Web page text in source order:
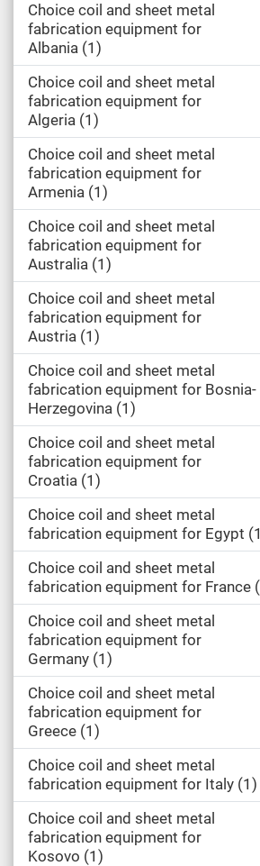
Choice coil and sheet metal
fabrication equipment for
Albania 1
Choice coil and sheet metal
fabrication equipment for
Algeria 1
Choice coil and sheet metal
fabrication equipment for
Armenia 1
Choice coil and sheet metal
fabrication equipment for
Australia 1
Choice coil and sheet metal
fabrication equipment for
Austria 1
Choice coil and sheet metal
fabrication equipment for Bosnia-
Herzegovina 1
Choice coil and sheet metal
fabrication equipment for
Croatia 1
Choice coil and sheet metal
fabrication equipment for Egypt 1
Choice coil and sheet metal
fabrication equipment for France
Choice coil and sheet metal
fabrication equipment for
Germany 1
Choice coil and sheet metal
fabrication equipment for
Greece 1
Choice coil and sheet metal
fabrication equipment for Italy 1
Choice coil and sheet metal
fabrication equipment for
Kosovo 1